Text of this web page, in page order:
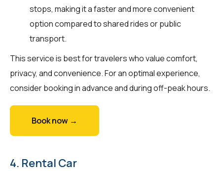
stops, making it a faster and more convenient
option compared to shared rides or public
transport.
This service is best for travelers who value comfort,
privacy, and convenience. For an optimal experience,
consider booking in advance and during off-peak hours.
Book now →
4. Rental Car